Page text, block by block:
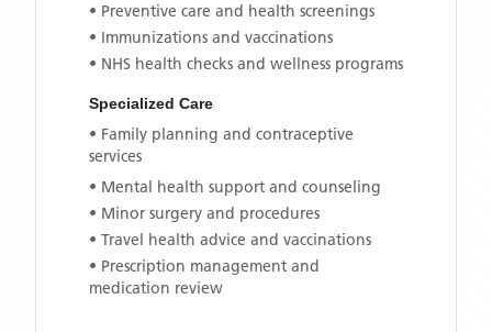
• Preventive care and health screenings
• Immunizations and vaccinations
• NHS health checks and wellness programs
Specialized Care
• Family planning and contraceptive
services
• Mental health support and counseling
• Minor surgery and procedures
• Travel health advice and vaccinations
• Prescription management and
medication review